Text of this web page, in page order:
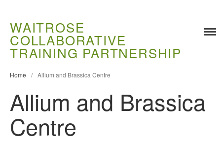
Training
Food Challenges
Ongoing Projects
WAITROSE
COLLABORATIVE
TRAINING PARTNERSHIP
Home / Allium and Brassica Centre
Allium and Brassica
Centre